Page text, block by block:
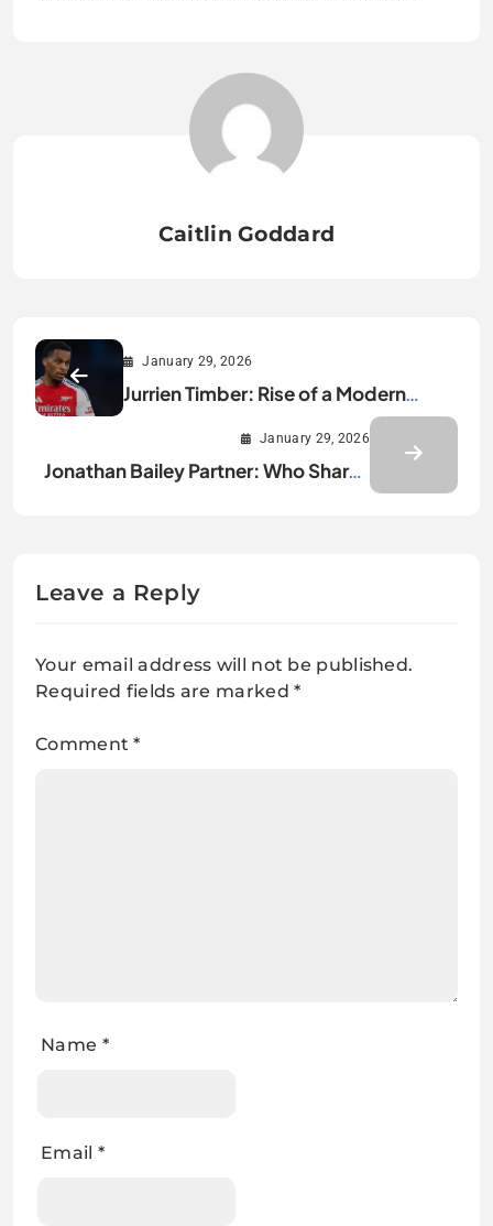
Caitlin Goddard
January 29, 2026
Jurrien Timber: Rise of a Modern
January 29, 2026
Jonathan Bailey Partner: Who Shares
Leave a Reply
Your email address will not be published.
Required fields are marked*
Comment*
Name *
Email *